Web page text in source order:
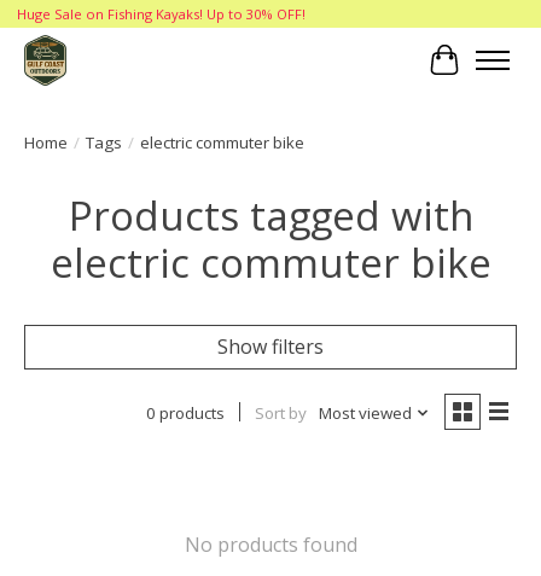
Huge Sale on Fishing Kayaks! Up to 30% OFF!
Cart
Home / Tags / electric commuter bike
Products tagged with
electric commuter bike
Show filters
0 products Sort by Most viewed
No products found